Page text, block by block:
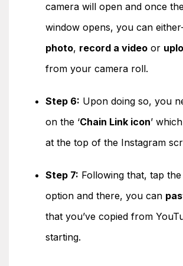
camera will open and once
window opens, you can
photo, record a video or
from your camera roll.
Step 6: Upon doing so, you
on the ‘Chain Link icon’
at the top of the Instagram
Step 7: Following that, tap the
option and there, you can
that you’ve copied from
starting.